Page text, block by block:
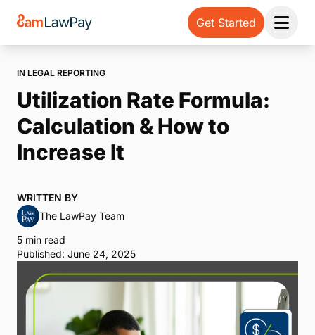
Get Started
Open
IN LEGAL REPORTING
Utilization Rate Formula:
Calculation & How to
Increase It
WRITTEN BY
The LawPay Team
5 min read
Published: June 24, 2025